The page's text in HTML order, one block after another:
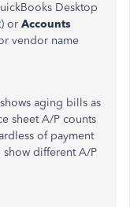
Desktop
) or Accounts
vendor name
aging bills as
sheet A/P counts
of payment
show different A/P